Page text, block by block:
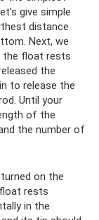
give simple
distance
Next, we
the float rests
the
to release the
Until your
of the
the number of
on the
rests
in the